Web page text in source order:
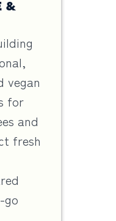
&
vegan
for
and
fresh
go